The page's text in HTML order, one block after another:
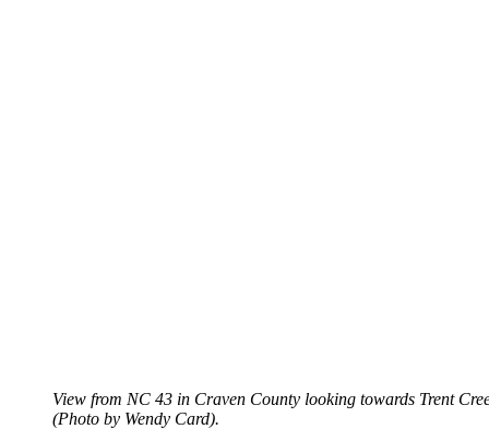
View from NC 43 in Craven County looking towards Trent
(Photo by Wendy Card).